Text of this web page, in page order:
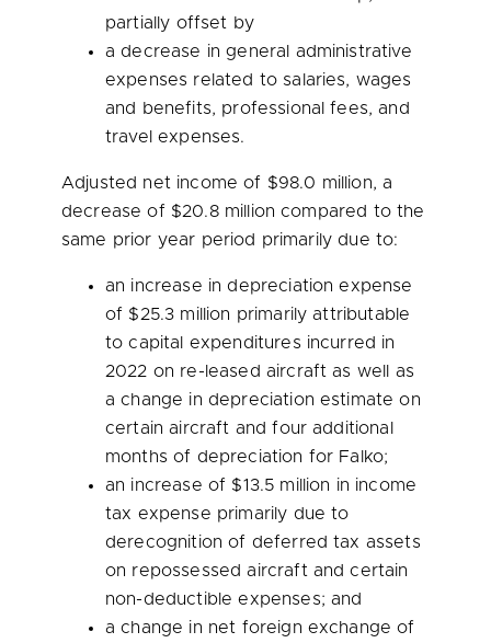
partially offset by
a decrease in general administrative
expenses related to salaries, wages
and benefits, professional fees, and
travel expenses.
Adjusted net income of $98.0 million, a
decrease of $20.8million compared to the
same prior year period primarily due to:
an increase in depreciation expense
of $25.3 million primarily attributable
to capital expenditures incurred in
2022 on re-leased aircraft as well as
a change in depreciation estimate on
certain aircraft and four additional
months of depreciation for Falko;
an increase of $13.5 million in income
tax expense primarily due to
derecognition of deferred tax assets
on repossessed aircraft and certain
non-deductible expenses; and
a change in net foreign exchange of